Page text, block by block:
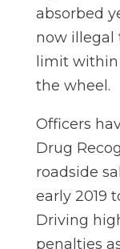
absorbed
now illegal
limit
the wheel.
Officers
Drug
roadside
early 2019
Driving
penalties